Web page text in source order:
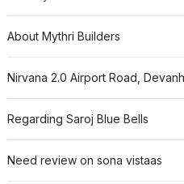
About Mythri Builders
Nirvana 2.0 Airport Road,
Regarding Saroj Blue Bells
Need review on sona vistaas